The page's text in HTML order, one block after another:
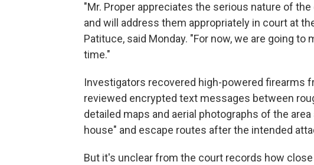
"Mr. Proper appreciates the serious nature of
and will address them appropriately in court at
Patituce, said Monday. "For now, we are going
time."
Investigators recovered high-powered firearms
reviewed encrypted text messages between
detailed maps and aerial photographs of the
house" and escape routes after the intended
But it's unclear from the court records how